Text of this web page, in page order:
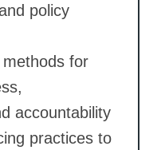
policy
for
accountability
practices to